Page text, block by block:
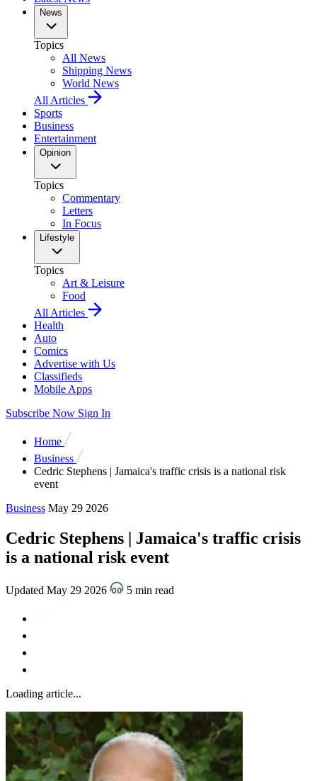
News
Topics
All News
Shipping News
World News
All Articles
Sports
Business
Entertainment
Opinion
Topics
Commentary
Letters
In Focus
Lifestyle
Topics
Art & Leisure
Food
All Articles
Health
Auto
Comics
Advertise with Us
Classifieds
Mobile Apps
Subscribe Now Sign In
Home
Business
Cedric Stephens | Jamaica's traffic crisis is a national risk
event
Business May 29 2026
Cedric Stephens | Jamaica's traffic crisis
is a national risk event
Updated May 29 2026 5 min read
Loading article...